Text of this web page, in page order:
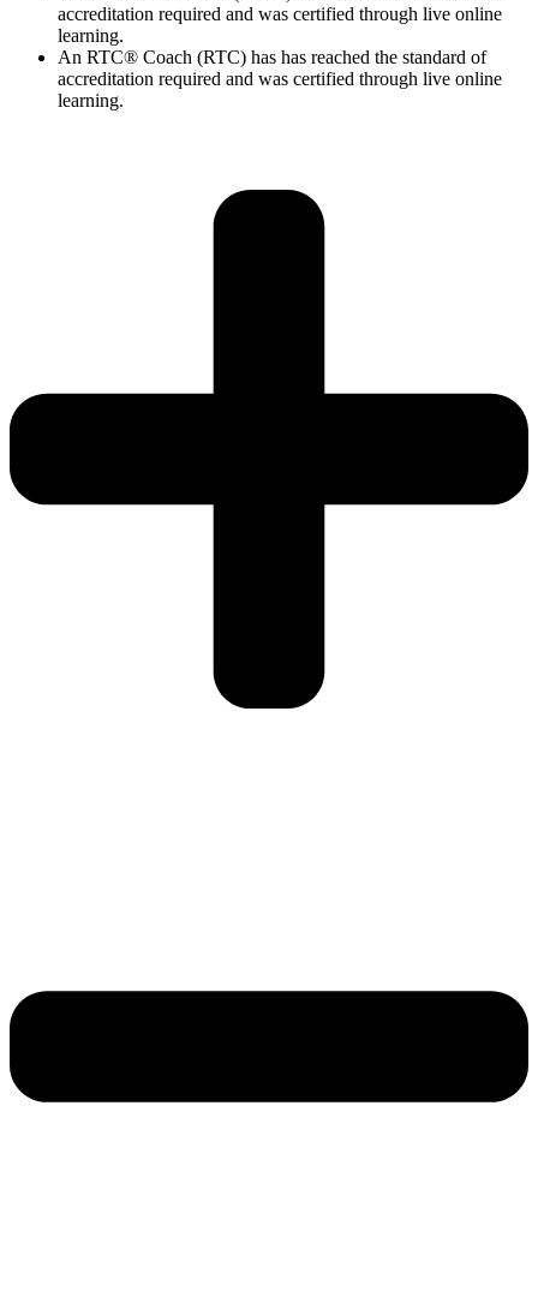
accreditation required and was certified through live online
learning.
An RTC® Coach (RTC) has has reached the standard of
accreditation required and was certified through live online
learning.